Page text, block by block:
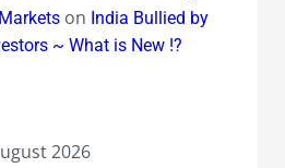
on India Bullied by
~ What is New !?
2026